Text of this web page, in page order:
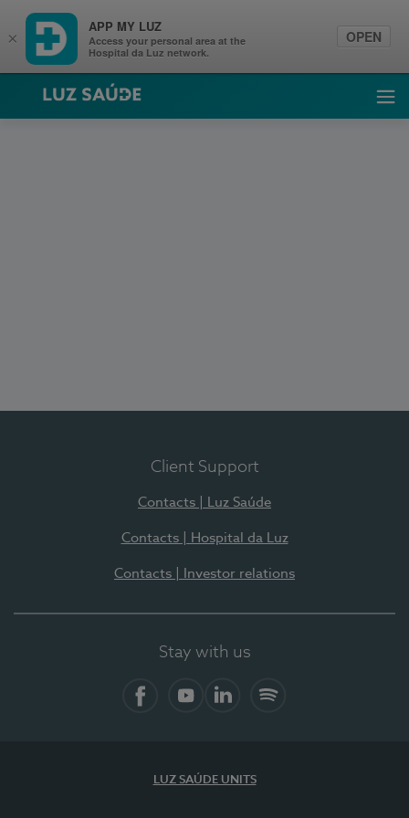
Luz Saúde
Client Support
Contacts | Luz Saúde
Contacts | Hospital da Luz
Contacts | Investor relations
Stay with us
LUZ SAÚDE UNITS
×
APP MY LUZ
Access your personal area at the
Hospital da Luz network.
OPEN